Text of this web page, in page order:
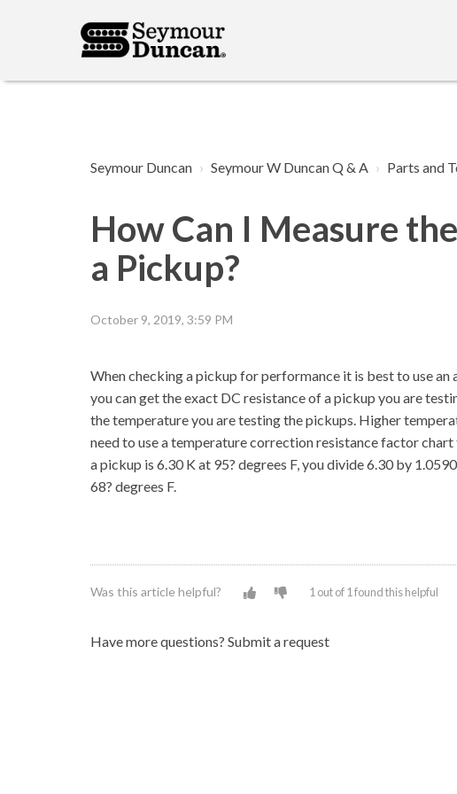
Seymour Duncan Seymour W Duncan Q & A Parts and
How Can I Measure
a Pickup?
October 9, 2019, 3:59 PM
When checking a pickup for performance it is best to use
you can get the exact DC resistance of a pickup you are
the temperature you are testing the pickups. Higher
need to use a temperature correction resistance factor
a pickup is 6.30 K at 95? degrees F, you divide 6.30 by
68? degrees F.
Was this article helpful? 1 out of 1 found this helpful
Have more questions? Submit a request